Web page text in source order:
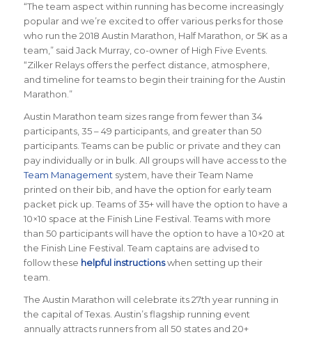
“The team aspect within running has become increasingly
popular and we’re excited to offer various perks for those
who run the 2018 Austin Marathon, Half Marathon, or 5K as a
team,” said Jack Murray, co-owner of High Five Events.
“Zilker Relays offers the perfect distance, atmosphere,
and timeline for teams to begin their training for the Austin
Marathon.”
Austin Marathon team sizes range from fewer than 34
participants, 35 – 49 participants, and greater than 50
participants. Teams can be public or private and they can
pay individually or in bulk. All groups will have access to the
Team Managementsystem, have their Team Name
printed on their bib, and have the option for early team
packet pick up. Teams of 35+ will have the option to have a
10×10 space at the Finish Line Festival. Teams with more
than 50 participants will have the option to have a 10×20 at
the Finish Line Festival. Team captains are advised to
follow these helpful instructionswhen setting up their
team.
The Austin Marathon will celebrate its 27th year running in
the capital of Texas. Austin’s flagship running event
annually attracts runners from all 50 states and 20+